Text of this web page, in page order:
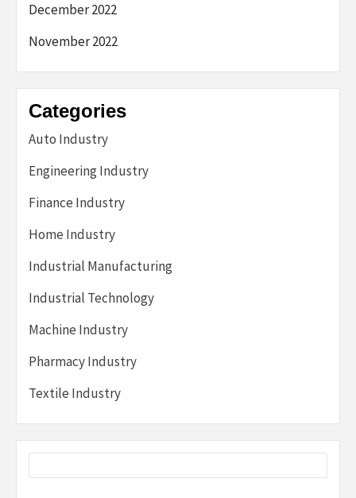
December 2022
November 2022
Categories
Auto Industry
Engineering Industry
Finance Industry
Home Industry
Industrial Manufacturing
Industrial Technology
Machine Industry
Pharmacy Industry
Textile Industry